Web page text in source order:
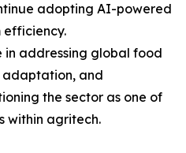
adopting AI-powered
efficiency.
addressing global food
and
the sector as one of
within agritech.